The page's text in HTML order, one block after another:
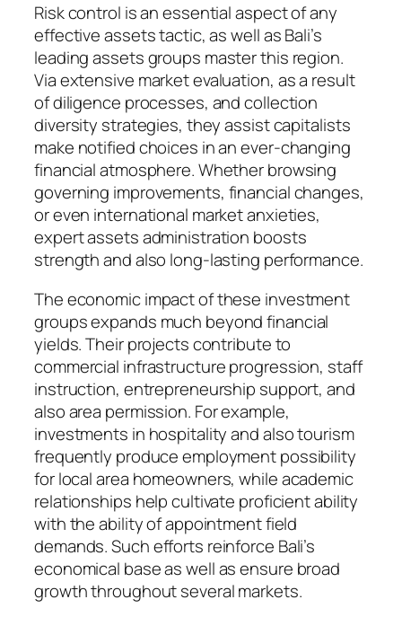
Risk control is an essential aspect of any
effective assets tactic, as well as Bali’s
leading assets groups master this region.
Via extensive market evaluation, as a result
of diligence processes, and collection
diversity strategies, they assist capitalists
make notified choices in an ever-changing
financial atmosphere. Whether browsing
governing improvements, financial changes,
or even international market anxieties,
expert assets administration boosts
strength and also long-lasting performance.
The economic impact of these investment
groups expands much beyond financial
yields. Their projects contribute to
commercial infrastructure progression, staff
instruction, entrepreneurship support, and
also area permission. For example,
investments in hospitality and also tourism
frequently produce employment possibility
for local area homeowners, while academic
relationships help cultivate proficient ability
with the ability of appointment field
demands. Such efforts reinforce Bali’s
economical base as well as ensure broad
growth throughout several markets.